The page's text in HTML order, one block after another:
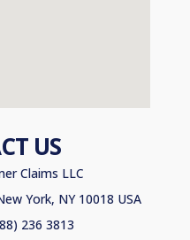
US
Claims LLC
York, NY 10018 USA
236 3813